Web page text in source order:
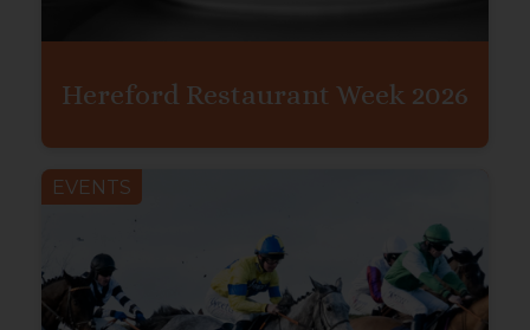
Hereford Restaurant Week 2026
EVENTS